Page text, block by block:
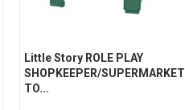
Little Story ROLE PLAY
SHOPKEEPER/SUPERMARKET
TO...